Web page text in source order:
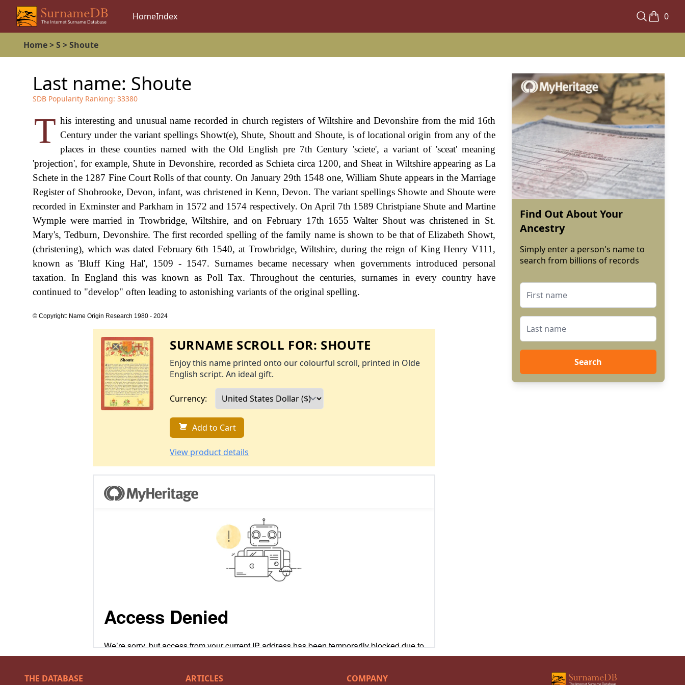
HomeIndex 0
Home>S >Shoute
Last name: Shoute
SDB Popularity Ranking: 33380
T his interesting and unusual name recorded in church registers of Wiltshire and Devonshire from the mid 16th
Century under the variant spellings Showt(e), Shute, Shoutt and Shoute, is of locational origin from any of the
places in these counties named with the Old English pre 7th Century 'sciete', a variant of 'sceat' meaning
'projection', for example, Shute in Devonshire, recorded as Schieta circa 1200, and Sheat in Wiltshire appearing as La
Schete in the 1287 Fine Court Rolls of that county. On January 29th 1548 one, William Shute appears in the Marriage
Register of Shobrooke, Devon, infant, was christened in Kenn, Devon. The variant spellings Showte and Shoute were
recorded in Exminster and Parkham in 1572 and 1574 respectively. On April 7th 1589 Christpiane Shute and Martine
Wymple were married in Trowbridge, Wiltshire, and on February 17th 1655 Walter Shout was christened in St.
Mary's, Tedburn, Devonshire. The first recorded spelling of the family name is shown to be that of Elizabeth Showt,
(christening), which was dated February 6th 1540, at Trowbridge, Wiltshire, during the reign of King Henry V111,
known as 'Bluff King Hal', 1509 - 1547. Surnames became necessary when governments introduced personal
taxation. In England this was known as Poll Tax. Throughout the centuries, surnames in every country have
continued to "develop" often leading to astonishing variants of the original spelling.
© Copyright: Name Origin Research 1980 - 2024
SURNAME SCROLL FOR: SHOUTE
Enjoy this name printed onto our colourful scroll, printed in Olde
English script. An ideal gift.
Currency:
Add to Cart
View product details
Find Out About Your
Ancestry
Simply enter a person's name to
search from billions of records
Search
THE DATABASE ARTICLES COMPANY